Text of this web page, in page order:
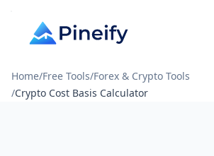
Home/Free Tools/Forex & Crypto Tools
/Crypto Cost Basis Calculator